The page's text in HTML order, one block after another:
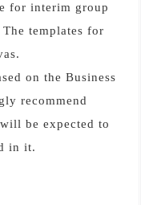
for interim group
templates for
on the Business
recommend
be expected to
in it.